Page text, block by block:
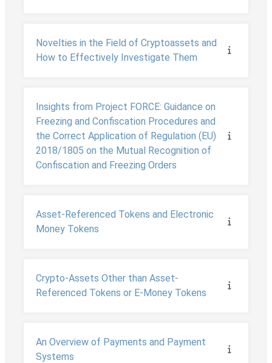
Novelties in the Field of Cryptoassets and
How to Effectively Investigate Them
Insights from Project FORCE: Guidance on
Freezing and Confiscation Procedures and
the Correct Application of Regulation (EU)
2018/1805 on the Mutual Recognition of
Confiscation and Freezing Orders
Asset-Referenced Tokens and Electronic
Money Tokens
Crypto-Assets Other than Asset-
Referenced Tokens or E-Money Tokens
An Overview of Payments and Payment
Systems